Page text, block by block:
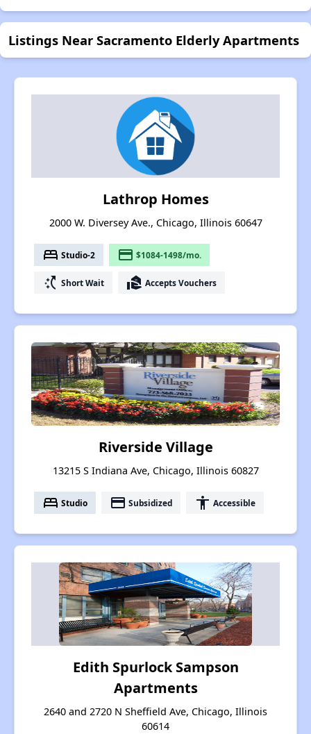
Listings Near Sacramento Elderly Apartments
Lathrop Homes
2000 W. Diversey Ave., Chicago, Illinois 60647
bed Studio-2 payment $1084-1498/mo.
switch_access_shortcut Short Wait real_estate_agent Accepts Vouchers
Riverside Village
13215 S Indiana Ave, Chicago, Illinois 60827
bed Studio payment Subsidized accessibility Accessible
Edith Spurlock Sampson
Apartments
2640 and 2720 N Sheffield Ave, Chicago, Illinois
60614